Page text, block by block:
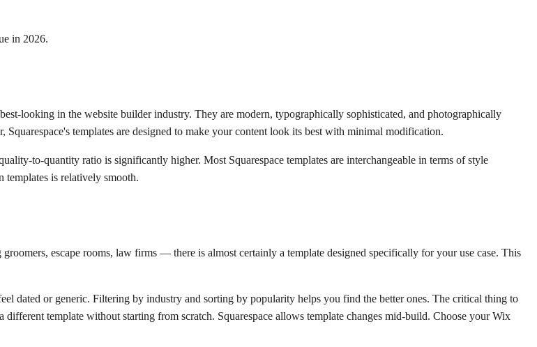
in 2026.
looking in the website builder industry. They are modern, typographically sophisticated, and photographically
templates are designed to make your content look its best with minimal modification.
to-quantity ratio is significantly higher. Most Squarespace templates are interchangeable in terms of style
is relatively smooth.
escape rooms, law firms — there is almost certainly a template designed specifically for your use case. This
dated or generic. Filtering by industry and sorting by popularity helps you find the better ones. The critical thing to
template without starting from scratch. Squarespace allows template changes mid-build. Choose your Wix